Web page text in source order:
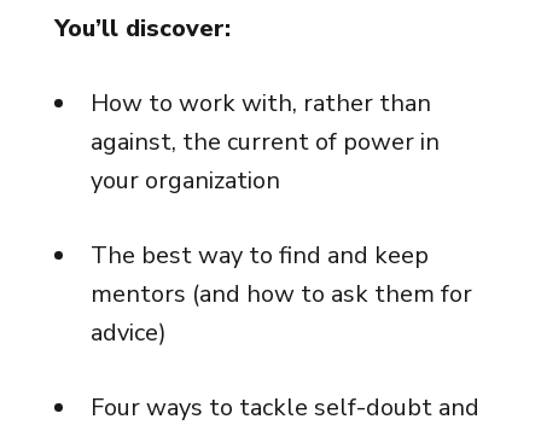
You’ll discover:
How to work with, rather than
against, the current of power in
your organization
The best way to find and keep
mentors (and how to ask them for
advice)
Four ways to tackle self-doubt and